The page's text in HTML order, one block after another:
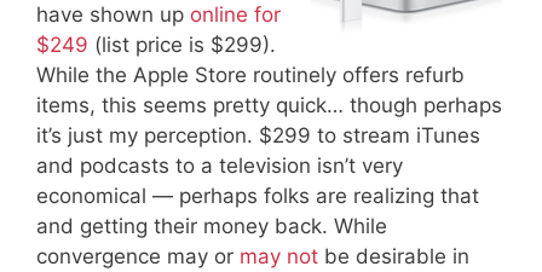
have shown up online for
$249 (list price is $299).
While the Apple Store routinely offers refurb
items, this seems pretty quick… though perhaps
it’s just my perception. $299 to stream iTunes
and podcasts to a television isn’t very
economical — perhaps folks are realizing that
and getting their money back. While
convergence may or may not be desirable in